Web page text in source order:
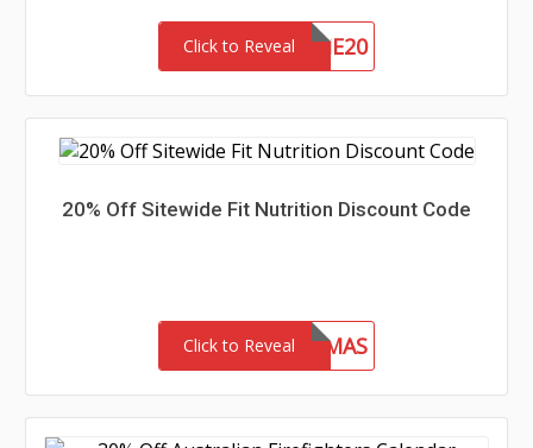
Click to RevealWELCOME20
20% Off Sitewide Fit Nutrition Discount Code
Click to RevealFITMAS